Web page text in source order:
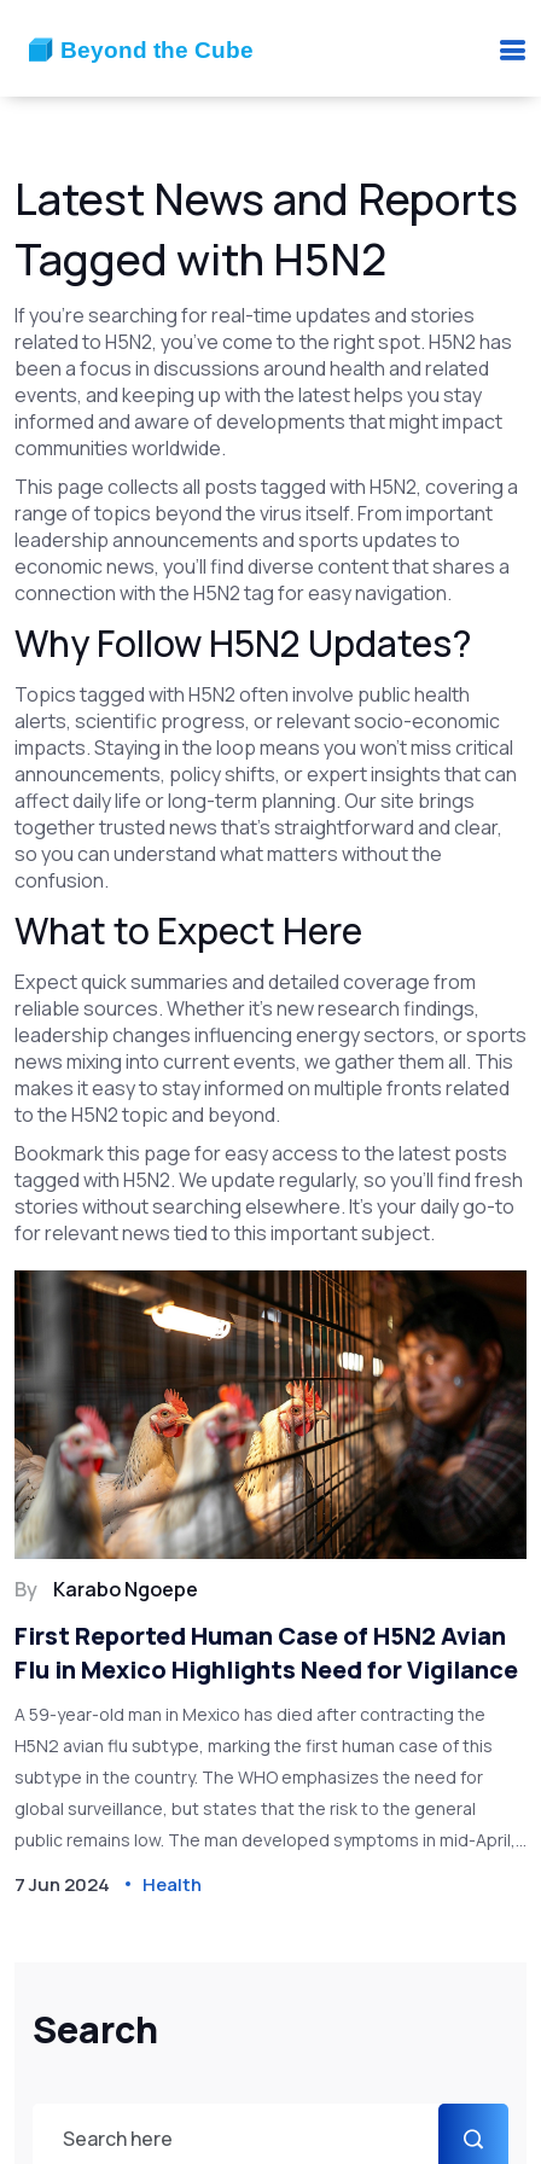
Search
Latest News and Reports
Tagged with H5N2
If you’re searching for real-time updates and stories
related to H5N2, you’ve come to the right spot. H5N2 has
been a focus in discussions around health and related
events, and keeping up with the latest helps you stay
informed and aware of developments that might impact
communities worldwide.
This page collects all posts tagged with H5N2, covering a
range of topics beyond the virus itself. From important
leadership announcements and sports updates to
economic news, you’ll find diverse content that shares a
connection with the H5N2 tag for easy navigation.
Why Follow H5N2 Updates?
Topics tagged with H5N2 often involve public health
alerts, scientific progress, or relevant socio-economic
impacts. Staying in the loop means you won’t miss critical
announcements, policy shifts, or expert insights that can
affect daily life or long-term planning. Our site brings
together trusted news that’s straightforward and clear,
so you can understand what matters without the
confusion.
What to Expect Here
Expect quick summaries and detailed coverage from
reliable sources. Whether it’s new research findings,
leadership changes influencing energy sectors, or sports
news mixing into current events, we gather them all. This
makes it easy to stay informed on multiple fronts related
to the H5N2 topic and beyond.
Bookmark this page for easy access to the latest posts
tagged with H5N2. We update regularly, so you’ll find fresh
stories without searching elsewhere. It’s your daily go-to
for relevant news tied to this important subject.
By Karabo Ngoepe
First Reported Human Case of H5N2 Avian
Flu in Mexico Highlights Need for Vigilance
A 59-year-old man in Mexico has died after contracting the
H5N2 avian flu subtype, marking the first human case of this
subtype in the country. The WHO emphasizes the need for
global surveillance, but states that the risk to the general
public remains low. The man developed symptoms in mid-April,
7 Jun 2024 Health